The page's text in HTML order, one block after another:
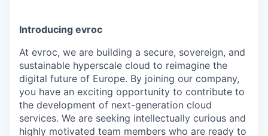
Introducing evroc
At evroc, we are building a secure, sovereign, and
sustainable hyperscale cloud to reimagine the
digital future of Europe. By joining our company,
you have an exciting opportunity to contribute to
the development of next-generation cloud
services. We are seeking intellectually curious and
highly motivated team members who are ready to